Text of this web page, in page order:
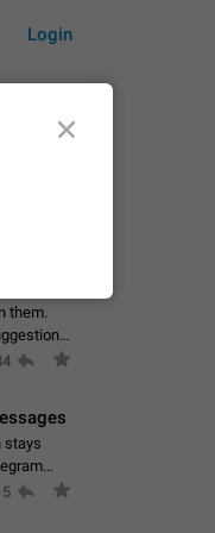
Login
them.
stays